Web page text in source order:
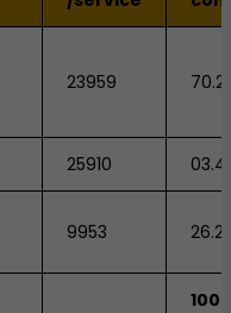
23959
25910
9953